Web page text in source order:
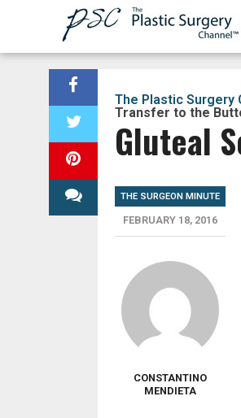
The Plastic Surgery
Transfer to the
Gluteal
THE SURGEON MINUTE
FEBRUARY 18, 2016
CONSTANTINO
MENDIETA